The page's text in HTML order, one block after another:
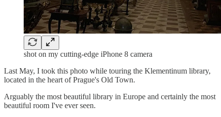
shot on my cutting-edge iPhone 8 camera
Last May, I took this photo while touring the Klementinum library,
located in the heart of Prague's Old Town.
Arguably the most beautiful library in Europe and certainly the most
beautiful room I've ever seen.